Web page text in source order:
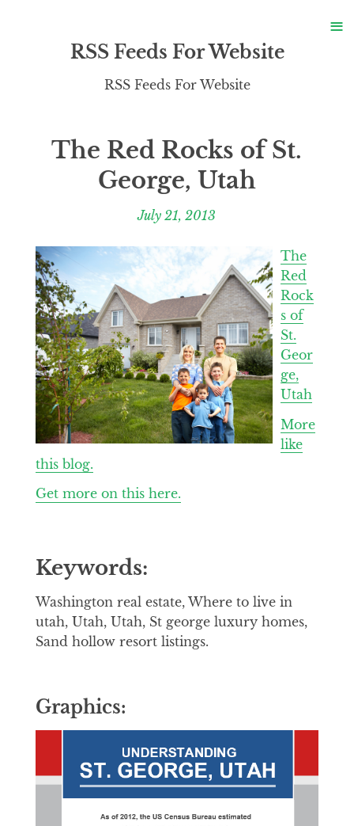
RSS Feeds For Website
RSS Feeds For Website
The Red Rocks of St.
George, Utah
July 21, 2013
The
Red
Rock
s of
St.
Geor
ge,
Utah
More
like
this blog.
Get more on this here.
Keywords:
Washington real estate, Where to live in
utah, Utah, Utah, St george luxury homes,
Sand hollow resort listings.
Graphics:
≡